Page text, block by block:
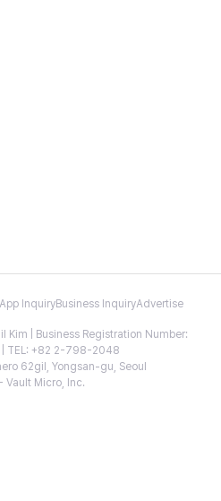
App InquiryBusiness InquiryAdvertise
Kim | Business Registration Number:
TEL: +82 2-798-2048
62gil, Yongsan-gu, Seoul
Micro, Inc.